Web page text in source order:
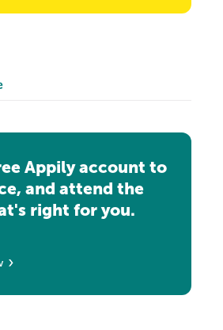
Appily account to
and attend the
right for you.